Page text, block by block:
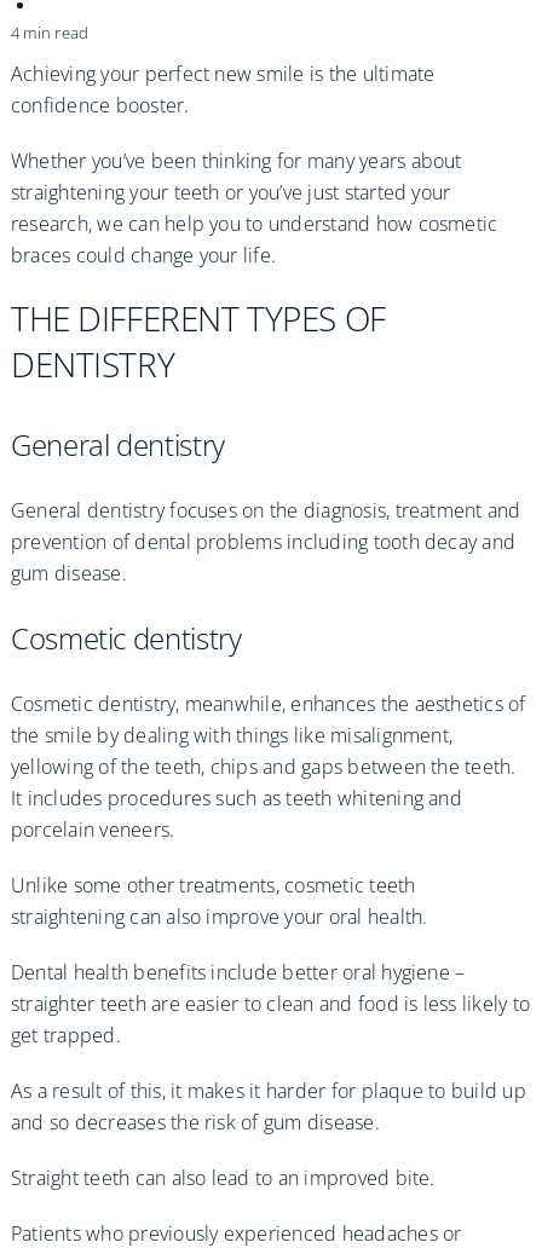
Blog
Specialist Referrals
4 min read
Achieving your perfect new smile is the ultimate
confidence booster.
Whether you’ve been thinking for many years about
straightening your teeth or you’ve just started your
research, we can help you to understand how cosmetic
braces could change your life.
THE DIFFERENT TYPES OF
DENTISTRY
General dentistry
General dentistry focuses on the diagnosis, treatment and
prevention of dental problems including tooth decay and
gum disease.
Cosmetic dentistry
Cosmetic dentistry, meanwhile, enhances the aesthetics of
the smile by dealing with things like misalignment,
yellowing of the teeth, chips and gaps between the teeth.
It includes procedures such as teeth whitening and
porcelain veneers.
Unlike some other treatments, cosmetic teeth
straightening can also improve your oral health.
Dental health benefits include better oral hygiene –
straighter teeth are easier to clean and food is less likely to
get trapped.
As a result of this, it makes it harder for plaque to build up
and so decreases the risk of gum disease.
Straight teeth can also lead to an improved bite.
Patients who previously experienced headaches or